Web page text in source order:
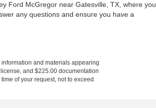
Ford McGregor near Gatesville, TX, where you
any questions and ensure you have a
and materials appearing
and $225.00 documentation
of your request, not to exceed